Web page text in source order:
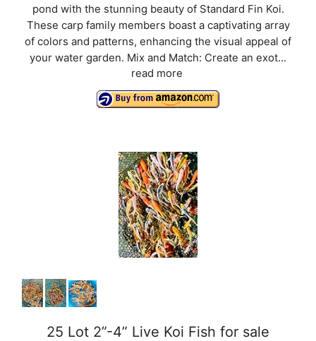
pond with the stunning beauty of Standard Fin Koi.
These carp family members boast a captivating array
of colors and patterns, enhancing the visual appeal of
your water garden. Mix and Match: Create an exot...
read more
25 Lot 2”-4” Live Koi Fish for sale